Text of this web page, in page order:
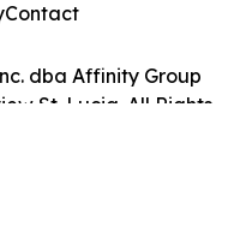
dba Affinity Group
St. Lucia. All Rights
Contact